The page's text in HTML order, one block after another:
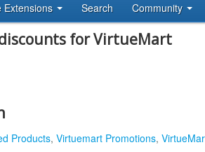
Extensions Search Community
for VirtueMart
Products, Virtuemart Promotions,